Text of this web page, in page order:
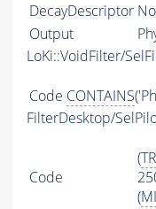
DecayDescriptor
Output
LoKi::VoidFilter/
Code CONTAINS
FilterDesktop/
Code
(
(